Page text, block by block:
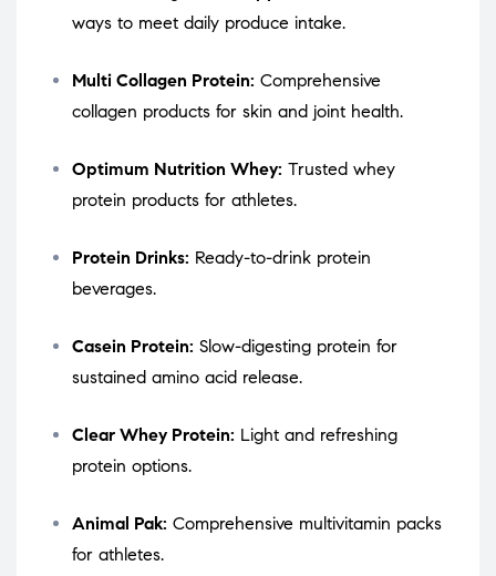
ways to meet daily produce intake.
Multi Collagen Protein: Comprehensive
collagen products for skin and joint health.
Optimum Nutrition Whey: Trusted whey
protein products for athletes.
Protein Drinks: Ready-to-drink protein
beverages.
Casein Protein: Slow-digesting protein for
sustained amino acid release.
Clear Whey Protein: Light and refreshing
protein options.
Animal Pak: Comprehensive multivitamin packs
for athletes.